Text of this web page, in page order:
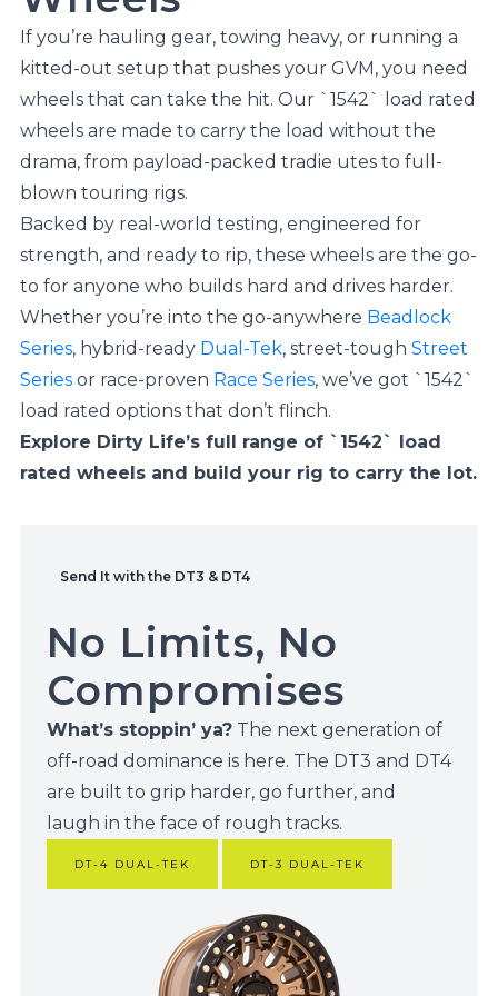
If you’re hauling gear, towing heavy, or running a
kitted-out setup that pushes your GVM, you need
wheels that can take the hit. Our `1542` load rated
wheels are made to carry the load without the
drama, from payload-packed tradie utes to full-
blown touring rigs.
Backed by real-world testing, engineered for
strength, and ready to rip, these wheels are the go-
to for anyone who builds hard and drives harder.
Whether you’re into the go-anywhere Beadlock
Series, hybrid-ready Dual-Tek, street-tough Street
Series or race-proven Race Series, we’ve got `1542`
load rated options that don’t flinch.
Explore Dirty Life’s full range of `1542` load
rated wheels and build your rig to carry the lot.
Send It with the DT3 & DT4
No Limits, No
Compromises
What’s stoppin’ ya? The next generation of
off-road dominance is here. The DT3 and DT4
are built to grip harder, go further, and
laugh in the face of rough tracks.
DT-4 DUAL-TEK DT-3 DUAL-TEK